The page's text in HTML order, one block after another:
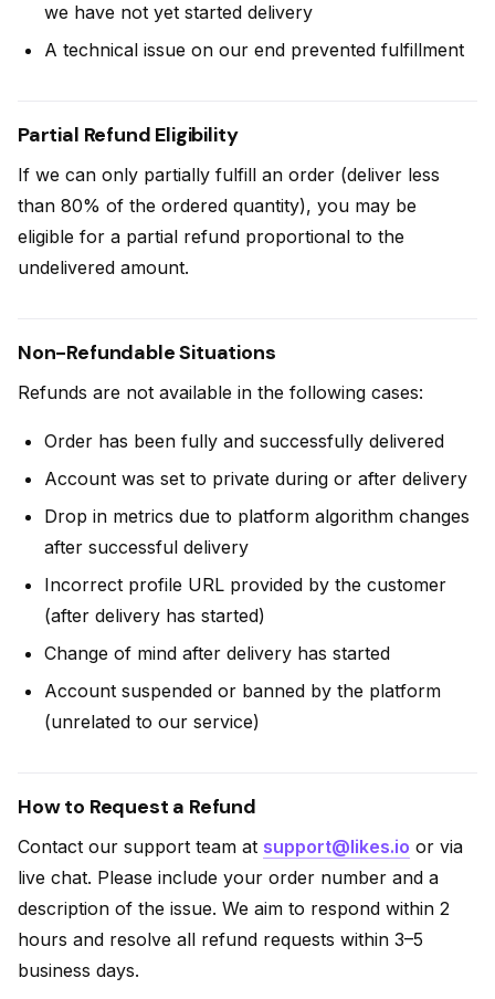
we have not yet started delivery
A technical issue on our end prevented fulfillment
Partial Refund Eligibility
If we can only partially fulfill an order (deliver less
than 80% of the ordered quantity), you may be
eligible for a partial refund proportional to the
undelivered amount.
Non-Refundable Situations
Refunds are not available in the following cases:
Order has been fully and successfully delivered
Account was set to private during or after delivery
Drop in metrics due to platform algorithm changes
after successful delivery
Incorrect profile URL provided by the customer
(after delivery has started)
Change of mind after delivery has started
Account suspended or banned by the platform
(unrelated to our service)
How to Request a Refund
Contact our support team at support@likes.io or via
live chat. Please include your order number and a
description of the issue. We aim to respond within 2
hours and resolve all refund requests within 3–5
business days.